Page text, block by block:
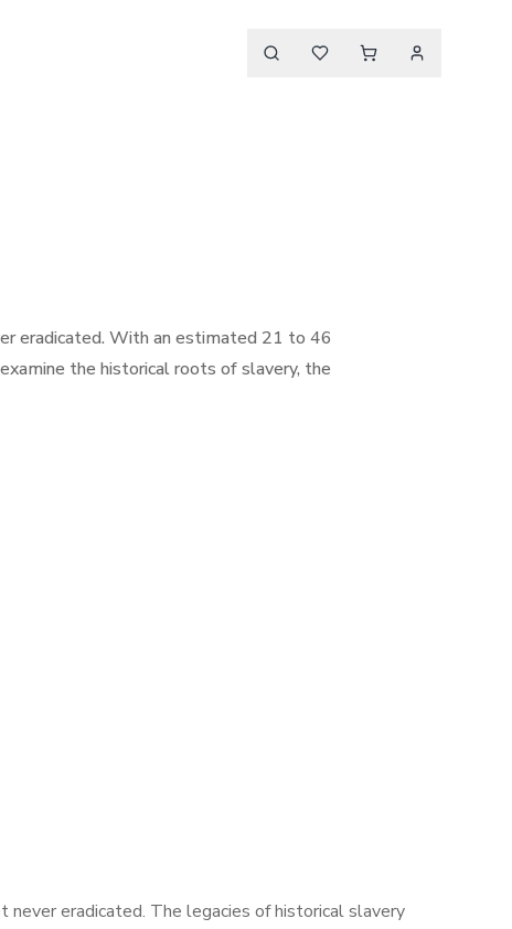
eradicated. With an estimated 21 to 46
the historical roots of slavery, the
never eradicated. The legacies of historical slavery